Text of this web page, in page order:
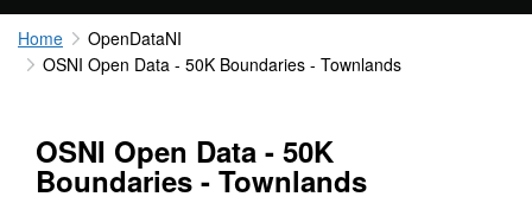
Home
OpenDataNI
OSNI Open Data - 50K Boundaries - Townlands
OSNI Open Data - 50K
Boundaries - Townlands